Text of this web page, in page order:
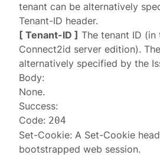
tenant can be alternatively
Tenant-ID header.
[ Tenant-ID ] The tenant ID
Connect2id server edition).
alternatively specified by the
Body:
None.
Success:
Code: 204
Set-Cookie: A Set-Cookie
bootstrapped web session.